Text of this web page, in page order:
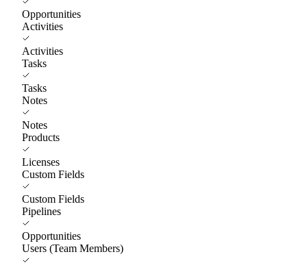
Opportunities
Activities
Activities
Tasks
Tasks
Notes
Notes
Products
Licenses
Custom Fields
Custom Fields
Pipelines
Opportunities
Users (Team Members)